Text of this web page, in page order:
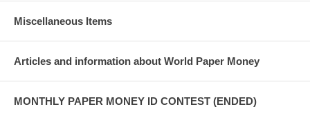
Miscellaneous Items
Articles and information about World Paper Money
MONTHLY PAPER MONEY ID CONTEST (ENDED)